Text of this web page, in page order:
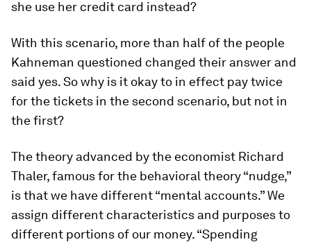
she use her credit card instead?
With this scenario, more than half of the people
Kahneman questioned changed their answer and
said yes. So why is it okay to in effect pay twice
for the tickets in the second scenario, but not in
the first?
The theory advanced by the economist Richard
Thaler, famous for the behavioral theory “nudge,”
is that we have different “mental accounts.” We
assign different characteristics and purposes to
different portions of our money. “Spending